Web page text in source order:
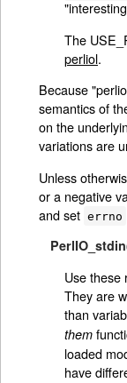
The
perliol.
Because
semantics of
on the
variations are
Unless
or a negative
and set errno
Use these
They are
than
them
loaded
have